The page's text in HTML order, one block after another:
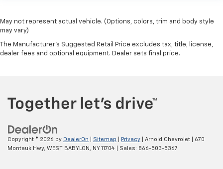
May not represent actual vehicle. (Options, colors, trim and body style
may vary)
The Manufacturer's Suggested Retail Price excludes tax, title, license,
dealer fees and optional equipment. Dealer sets final price.
Copyright © 2026 by DealerOn Sitemap Privacy | Arnold Chevrolet
670
Montauk Hwy, WEST BABYLON, NY11704 | Sales: 866-503-5367